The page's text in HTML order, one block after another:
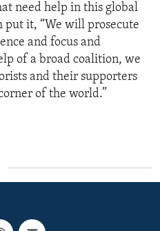
need help in this global
put it, “We will prosecute
and focus and
of a broad coalition, we
and their supporters
of the world.”